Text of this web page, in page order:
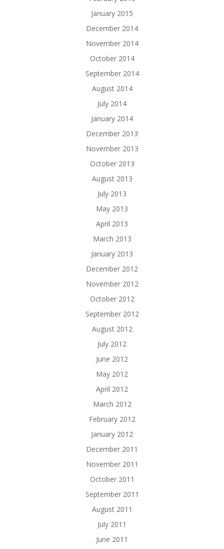
January 2015
December 2014
November 2014
October 2014
September 2014
August 2014
July 2014
January 2014
December 2013
November 2013
October 2013
August 2013
July 2013
May 2013
April 2013
March 2013
January 2013
December 2012
November 2012
October 2012
September 2012
August 2012
July 2012
June 2012
May 2012
April 2012
March 2012
February 2012
January 2012
December 2011
November 2011
October 2011
September 2011
August 2011
July 2011
June 2011